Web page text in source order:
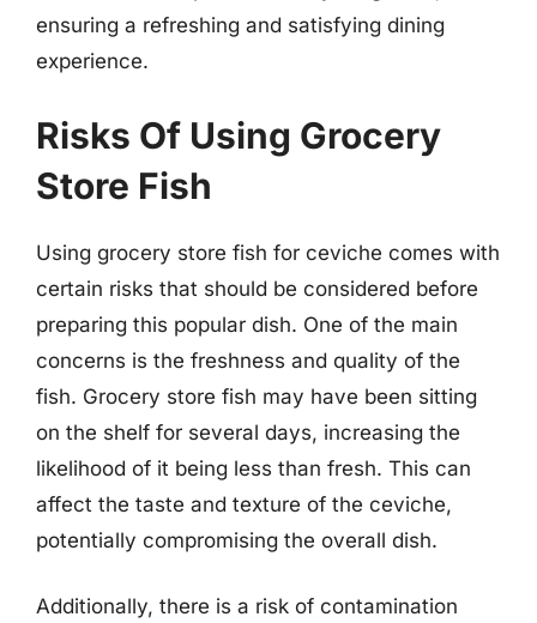
ensuring a refreshing and satisfying dining
experience.
Risks Of Using Grocery
Store Fish
Using grocery store fish for ceviche comes with
certain risks that should be considered before
preparing this popular dish. One of the main
concerns is the freshness and quality of the
fish. Grocery store fish may have been sitting
on the shelf for several days, increasing the
likelihood of it being less than fresh. This can
affect the taste and texture of the ceviche,
potentially compromising the overall dish.
Additionally, there is a risk of contamination